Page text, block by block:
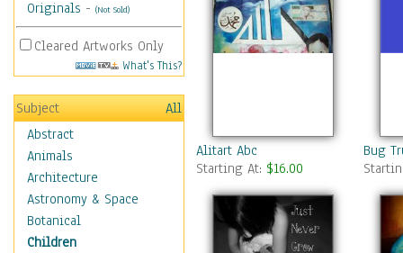
Originals - (Not Sold)
Cleared Artworks Only
What's This?
Subject
All
Abstract
Animals
Architecture
Astronomy & Space
Botanical
Children
Alitart Abc
Starting At: $16.00
Bug